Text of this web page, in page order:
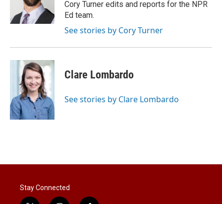
n
Cory Turner edits and reports for the NPR
Ed team.
See stories by Cory Turner
Clare Lombardo
See stories by Clare Lombardo
Stay Connected